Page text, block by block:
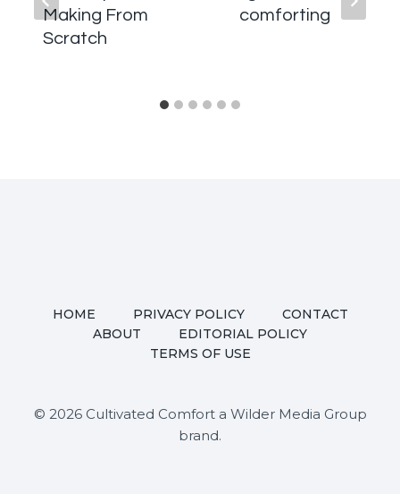
Making From
Scratch
comforting
HOME PRIVACY POLICY
CONTACT
ABOUT
EDITORIAL POLICY
TERMS OF USE
© 2026 Cultivated Comfort a Wilder Media Group
brand.